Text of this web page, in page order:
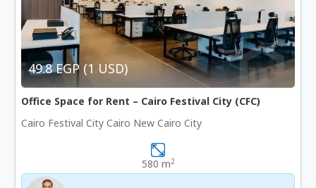
49.8 EGP (1 USD)
Office Space for Rent – Cairo Festival City (CFC)
Cairo Festival City Cairo New Cairo City
580 m2